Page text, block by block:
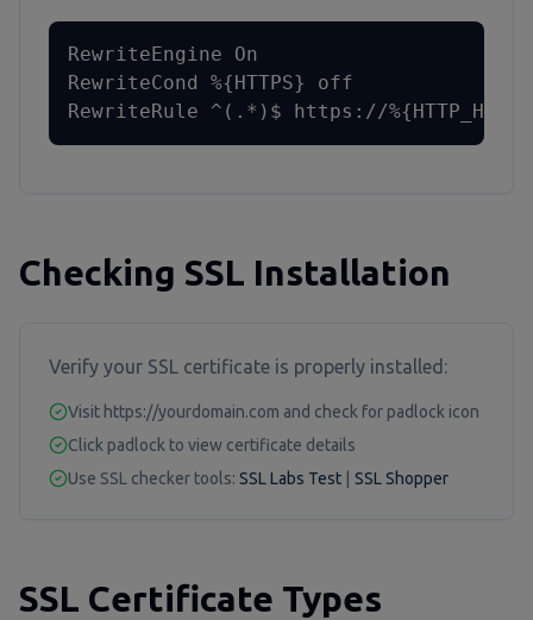
RewriteEngine On
RewriteCond %{HTTPS} off
RewriteRule ^(.*)$ https://
Checking SSL Installation
Verify your SSL certificate is properly installed:
Visit https://yourdomain.com and check for padlock icon
Click padlock to view certificate details
Use SSL checker tools: SSL Labs Test SSL Shopper
SSL Certificate Types